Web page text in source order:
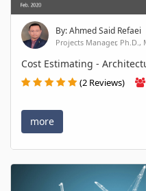
By: Ahmed Said Refaei
Projects Manager, Ph.D.,
Cost Estimating -
(2 Reviews)
more